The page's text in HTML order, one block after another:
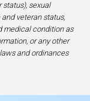
sexual
veteran status,
medical condition as
or any other
and ordinances